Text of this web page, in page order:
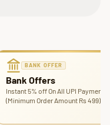
BANK OFFER
Bank Offers
Instant 5% off On All UPI Payments
(Minimum Order Amount Rs 499)